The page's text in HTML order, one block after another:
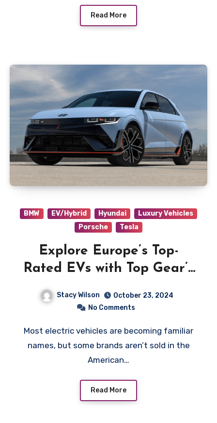
Read More
BMW EV/Hybrid Hyundai
Luxury Vehicles
Porsche
Tesla
Explore Europe’s Top-
Rated EVs with Top Gear’s
Stacy Wilson
October 23, 2024
No Comments
Most electric vehicles are becoming familiar
names, but some brands aren’t sold in the
American…
Read More